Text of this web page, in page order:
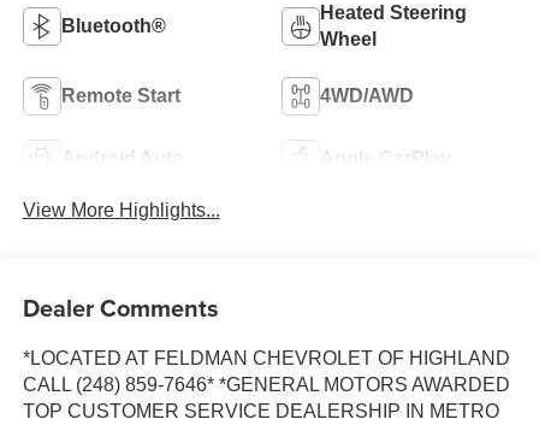
Bluetooth®
Heated Steering
Wheel
Remote Start 4WD/AWD
Android Auto Apple CarPlay
View More Highlights...
Dealer Comments
*LOCATED AT FELDMAN CHEVROLET OF HIGHLAND
CALL (248) 859-7646* *GENERAL MOTORS AWARDED
TOP CUSTOMER SERVICE DEALERSHIP IN METRO